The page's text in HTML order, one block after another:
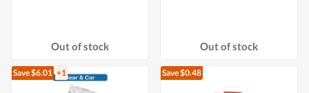
Out of stock Out of stock
Save $6.01 +1 Save $0.48